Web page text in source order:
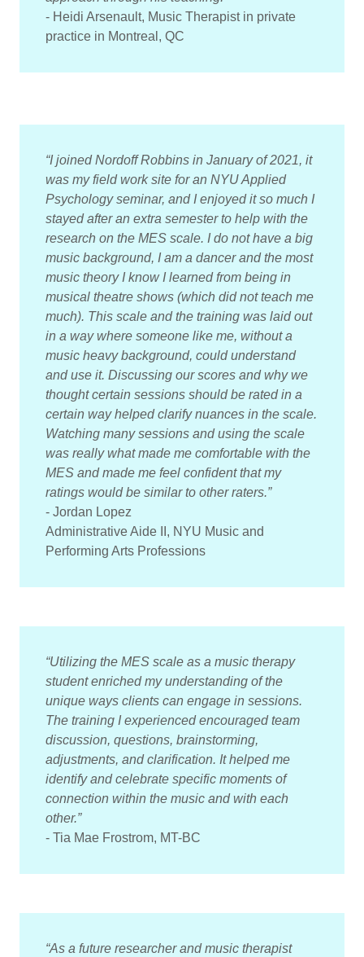
- Heidi Arsenault, Music Therapist in private
practice in Montreal, QC
“I joined Nordoff Robbins in January of 2021, it
was my field work site for an NYU Applied
Psychology seminar, and I enjoyed it so much I
stayed after an extra semester to help with the
research on the MES scale. I do not have a big
music background, I am a dancer and the most
music theory I know I learned from being in
musical theatre shows (which did not teach me
much). This scale and the training was laid out
in a way where someone like me, without a
music heavy background, could understand
and use it. Discussing our scores and why we
thought certain sessions should be rated in a
certain way helped clarify nuances in the scale.
Watching many sessions and using the scale
was really what made me comfortable with the
MES and made me feel confident that my
ratings would be similar to other raters.”
- Jordan Lopez
Administrative Aide II, NYU Music and
Performing Arts Professions
“Utilizing the MES scale as a music therapy
student enriched my understanding of the
unique ways clients can engage in sessions.
The training I experienced encouraged team
discussion, questions, brainstorming,
adjustments, and clarification. It helped me
identify and celebrate specific moments of
connection within the music and with each
other.”
- Tia Mae Frostrom, MT-BC
“As a future researcher and music therapist